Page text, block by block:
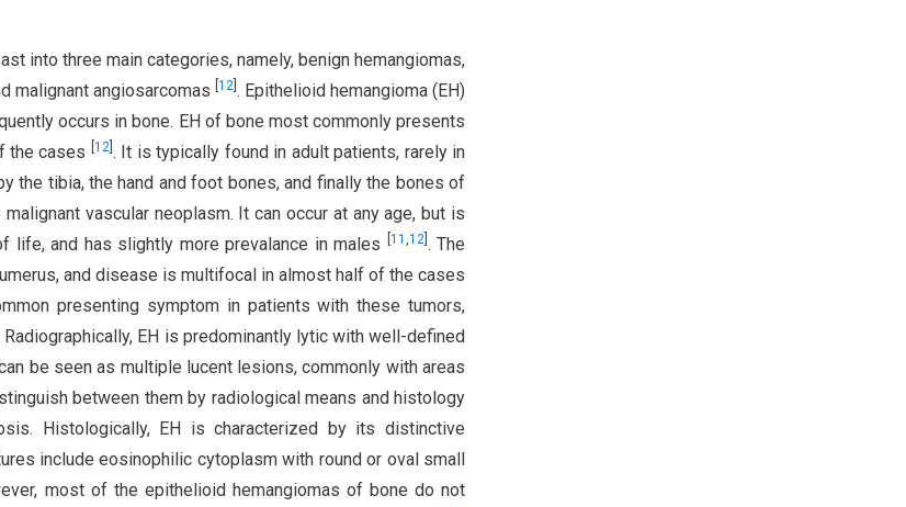
into three main categories, namely, benign hemangiomas,
malignant angiosarcomas 12 . Epithelioid hemangioma (EH)
occurs in bone. EH of bone most commonly presents
the cases
12] . It is typically found in adult patients, rarely in
tibia, the hand and foot bones, and finally the bones of
vascular neoplasm. It can occur at any age, but is
life, and has slightly more prevalance in males
11 ,12] . The
and disease is multifocal in almost half of the cases
presenting symptom in patients with these tumors,
Radiographically, EH is predominantly lytic with well-defined
be seen as multiple lucent lesions, commonly with areas
between them by radiological means and histology
Histologically, EH is characterized by its distinctive
include eosinophilic cytoplasm with round or oval small
most of the epithelioid hemangiomas of bone do not